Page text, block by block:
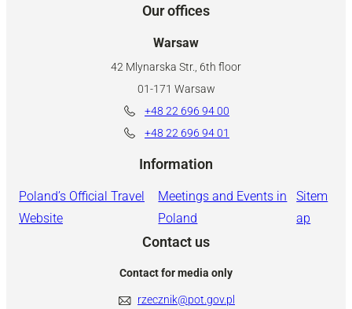
Our offices
Warsaw
42 Mlynarska Str., 6th floor
01-171 Warsaw
+48 22 696 94 00
+48 22 696 94 01
Information
Poland’s Official Travel
Website
Meetings and Events in
Poland
Sitem
ap
Contact us
Contact for media only
rzecznik@pot.gov.pl